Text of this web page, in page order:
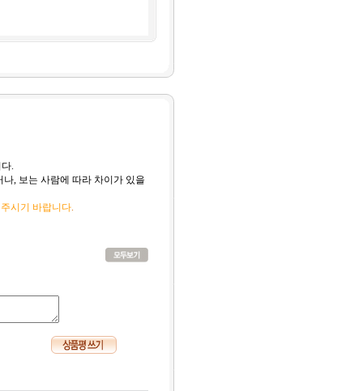
.
, 보는 사람에 따라 차이가 있을
시기 바랍니다.